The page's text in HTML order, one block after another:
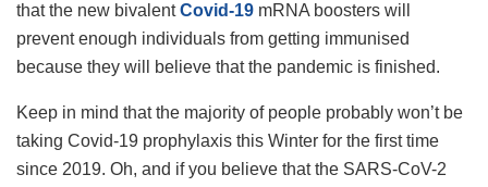
that the new bivalentCovid-19 mRNA boosters will
prevent enough individuals from getting immunised
because they will believe that the pandemic is finished.
Keep in mind that the majority of people probably won’t be
taking Covid-19 prophylaxis this Winter for the first time
since 2019. Oh, and if you believe that the SARS-CoV-2